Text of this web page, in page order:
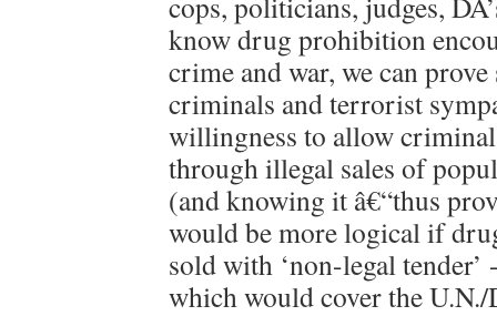
know drug prohibition
crime and war, we can
criminals and terrorist
willingness to allow
through illegal sales of
(and knowing it â€“thus
would be more logical if
sold with ‘non-legal
which would cover the